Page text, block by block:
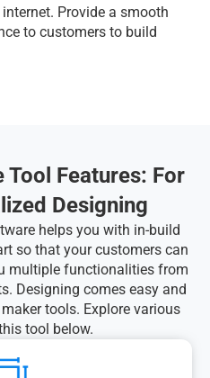
Provide a smooth
to customers to build
Tool Features: For
Designing
helps you with in-build
so that your customers can
multiple functionalities from
Designing comes easy and
tools. Explore various
tool below.